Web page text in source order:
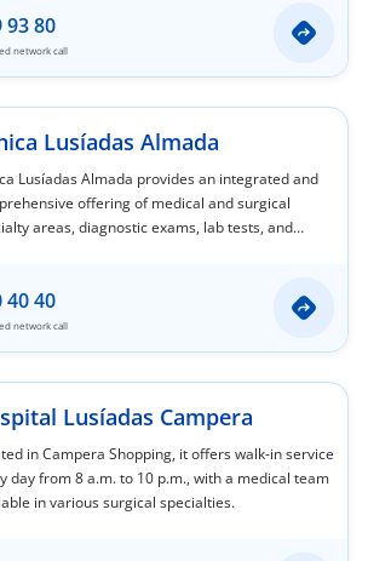
93 80
network call
Lusíadas Almada
Lusíadas Almada provides an integrated and
offering of medical and surgical
areas, diagnostic exams, lab tests, and
40 40
network call
Lusíadas Campera
in Campera Shopping, it offers walk-in service
day from 8 a.m. to 10 p.m., with a medical team
in various surgical specialties.